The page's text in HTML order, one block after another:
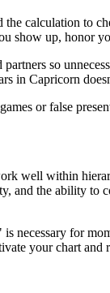
calculation to
show up, honor
so
in Capricorn
or false
well within
and the ability
necessary for
your chart and